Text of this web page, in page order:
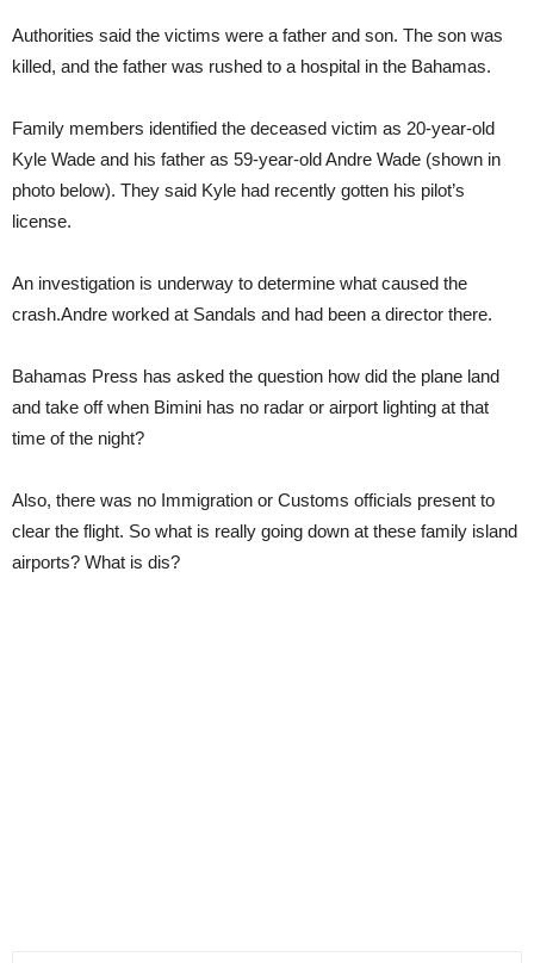
Authorities said the victims were a father and son. The son was
killed, and the father was rushed to a hospital in the Bahamas.
Family members identified the deceased victim as 20-year-old
Kyle Wade and his father as 59-year-old Andre Wade (shown in
photo below). They said Kyle had recently gotten his pilot’s
license.
An investigation is underway to determine what caused the
crash.Andre worked at Sandals and had been a director there.
Bahamas Press has asked the question how did the plane land
and take off when Bimini has no radar or airport lighting at that
time of the night?
Also, there was no Immigration or Customs officials present to
clear the flight. So what is really going down at these family island
airports? What is dis?